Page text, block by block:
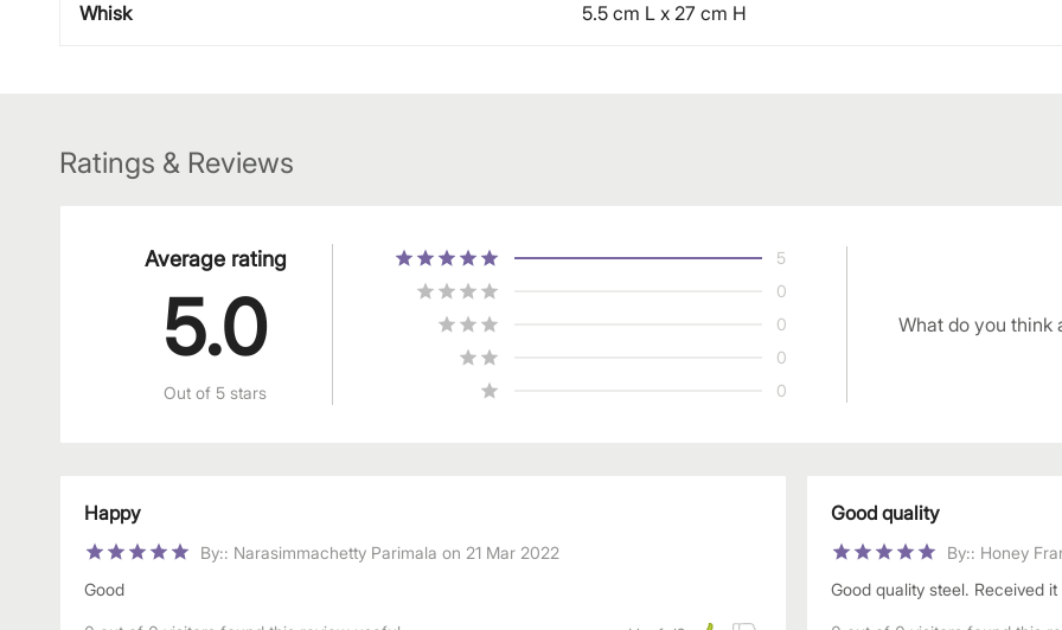
Whisk 5.5 cm L x 27 cm H
Ratings & Reviews
Average rating
5.0
Out of 5 stars
5
0
0
0
0
What do you think
Happy
By:: Narasimmachetty Parimala on 21 Mar 2022
Good
Good quality
By:: Honey
Good quality steel. Received